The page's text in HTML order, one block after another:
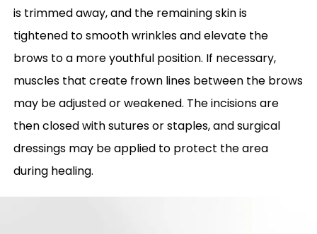
is trimmed away, and the remaining skin is
tightened to smooth wrinkles and elevate the
brows to a more youthful position. If necessary,
muscles that create frown lines between the brows
may be adjusted or weakened. The incisions are
then closed with sutures or staples, and surgical
dressings may be applied to protect the area
during healing.